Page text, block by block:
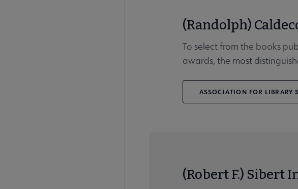
(Randolph)
To select from the books
awards, the most
ASSOCIATION FOR LIBRARY
(Robert F.) Sibert